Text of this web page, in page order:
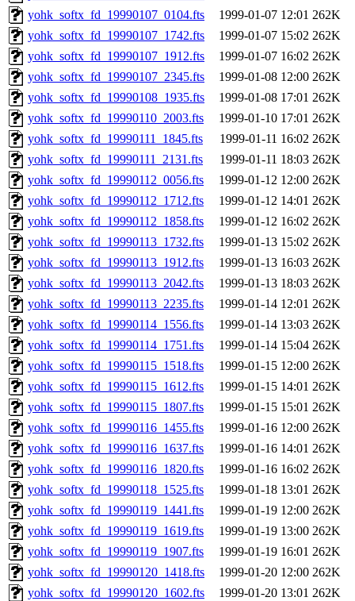
yohk_softx_fd_19990107_0104.fts
1999-01-07 12:01 262K
yohk_softx_fd_19990107_1742.fts
1999-01-07 15:02 262K
yohk_softx_fd_19990107_1912.fts
1999-01-07 16:02 262K
yohk_softx_fd_19990107_2345.fts
1999-01-08 12:00 262K
yohk_softx_fd_19990108_1935.fts
1999-01-08 17:01 262K
yohk_softx_fd_19990110_2003.fts
1999-01-10 17:01 262K
yohk_softx_fd_19990111_1845.fts
1999-01-11 16:02 262K
yohk_softx_fd_19990111_2131.fts
1999-01-11 18:03 262K
yohk_softx_fd_19990112_0056.fts
1999-01-12 12:00 262K
yohk_softx_fd_19990112_1712.fts
1999-01-12 14:01 262K
yohk_softx_fd_19990112_1858.fts
1999-01-12 16:02 262K
yohk_softx_fd_19990113_1732.fts
1999-01-13 15:02 262K
yohk_softx_fd_19990113_1912.fts
1999-01-13 16:03 262K
yohk_softx_fd_19990113_2042.fts
1999-01-13 18:03 262K
yohk_softx_fd_19990113_2235.fts
1999-01-14 12:01 262K
yohk_softx_fd_19990114_1556.fts
1999-01-14 13:03 262K
yohk_softx_fd_19990114_1751.fts
1999-01-14 15:04 262K
yohk_softx_fd_19990115_1518.fts
1999-01-15 12:00 262K
yohk_softx_fd_19990115_1612.fts
1999-01-15 14:01 262K
yohk_softx_fd_19990115_1807.fts
1999-01-15 15:01 262K
yohk_softx_fd_19990116_1455.fts
1999-01-16 12:00 262K
yohk_softx_fd_19990116_1637.fts
1999-01-16 14:01 262K
yohk_softx_fd_19990116_1820.fts
1999-01-16 16:02 262K
yohk_softx_fd_19990118_1525.fts
1999-01-18 13:01 262K
yohk_softx_fd_19990119_1441.fts
1999-01-19 12:00 262K
yohk_softx_fd_19990119_1619.fts
1999-01-19 13:00 262K
yohk_softx_fd_19990119_1907.fts
1999-01-19 16:01 262K
yohk_softx_fd_19990120_1418.fts
1999-01-20 12:00 262K
yohk_softx_fd_19990120_1602.fts
1999-01-20 13:01 262K